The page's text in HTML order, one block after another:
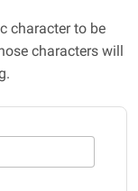
character to be
characters will